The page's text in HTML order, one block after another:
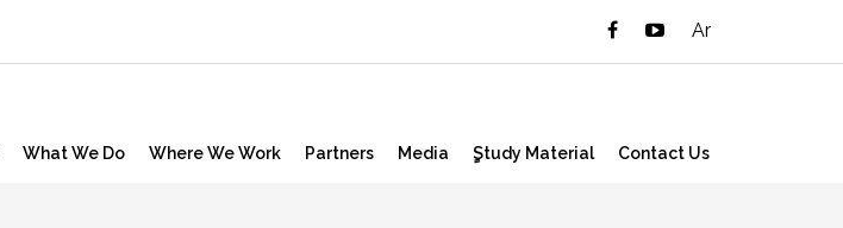
Ar
What We Do Where We Work Partners Media ٍStudy Material Contact Us